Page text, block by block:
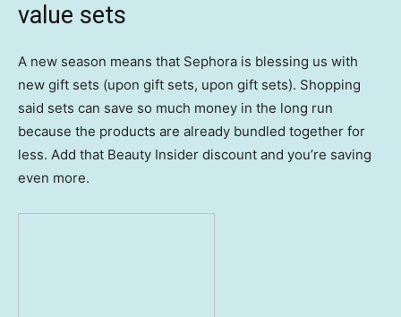
value sets
A new season means that Sephora is blessing us with
new gift sets (upon gift sets, upon gift sets). Shopping
said sets can save so much money in the long run
because the products are already bundled together for
less. Add that Beauty Insider discount and you’re saving
even more.